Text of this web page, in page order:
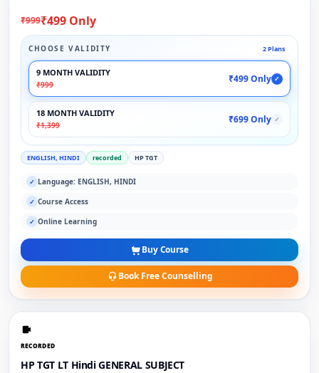
₹999₹499 Only
CHOOSE VALIDITY 2 Plans
9 MONTH VALIDITY
₹999
₹499 Only ✓
18 MONTH VALIDITY
₹1,399
₹699 Only ✓
ENGLISH, HINDI recorded HP TGT
✓ Language: ENGLISH, HINDI
✓ Course Access
✓ Online Learning
Buy Course
Book Free Counselling
RECORDED
HP TGT LT Hindi GENERAL SUBJECT